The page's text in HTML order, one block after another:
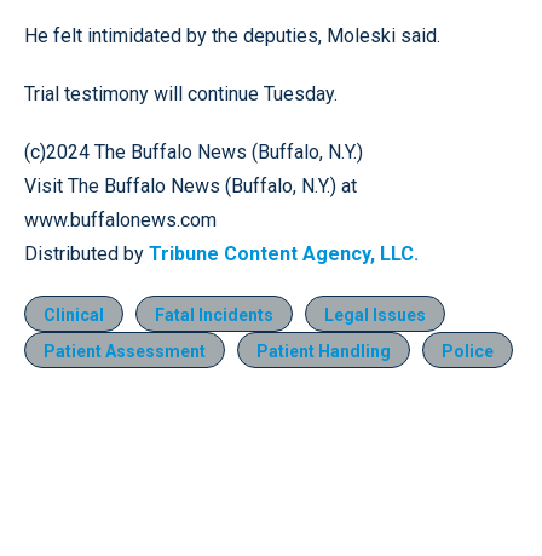
He felt intimidated by the deputies, Moleski said.
Trial testimony will continue Tuesday.
(c)2024 The Buffalo News (Buffalo, N.Y.)
Visit The Buffalo News (Buffalo, N.Y.) at
www.buffalonews.com
Distributed by Tribune Content Agency, LLC.
Clinical Fatal Incidents
Legal Issues
Patient Assessment
Patient Handling Police